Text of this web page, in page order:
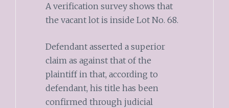
A verification survey shows that
the vacant lot is inside Lot No. 68.
Defendant asserted a superior
claim as against that of the
plaintiff in that, according to
defendant, his title has been
confirmed through judicial